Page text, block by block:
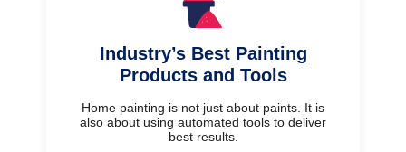
Industry’s Best Painting
Products and Tools
Home painting is not just about paints. It is
also about using automated tools to deliver
best results.